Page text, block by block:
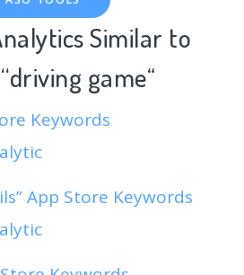
Similar to
game“
Keywords
App Store Keywords